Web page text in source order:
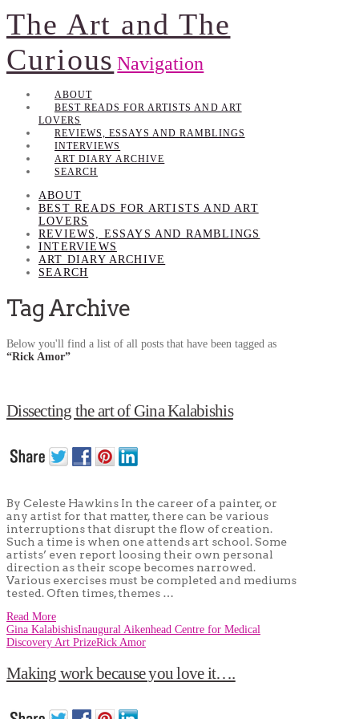
The Art and The
Curious Navigation
ABOUT
BEST READS FOR ARTISTS AND ART
LOVERS
REVIEWS, ESSAYS AND RAMBLINGS
INTERVIEWS
ART DIARY ARCHIVE
SEARCH
ABOUT
BEST READS FOR ARTISTS AND ART
LOVERS
REVIEWS, ESSAYS AND RAMBLINGS
INTERVIEWS
ART DIARY ARCHIVE
SEARCH
Tag Archive
Below you'll find a list of all posts that have been tagged as
“Rick Amor”
Dissecting the art of Gina Kalabishis
By Celeste Hawkins In the career of a painter, or
any artist for that matter, there can be various
interruptions that disrupt the flow of creation.
Such a time is when one attends art school. Some
artists’ even report loosing their own personal
direction as their scope becomes narrowed.
Various exercises must be completed and mediums
tested. Often times, themes …
Read More
Gina KalabishisInaugural Aikenhead Centre for Medical
Discovery Art PrizeRick Amor
Making work because you love it….